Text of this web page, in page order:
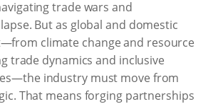
trade wars and
But as global and domestic
climate change and resource
trade dynamics and inclusive
industry must move from
That means forging partnerships